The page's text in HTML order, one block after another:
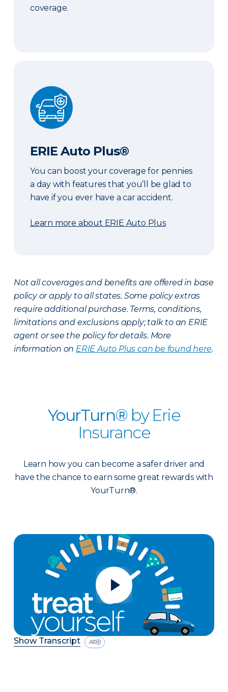
coverage.
ERIE Auto Plus®
ERIE Auto Plus®
You can boost your coverage for pennies
a day with features that you’ll be glad to
have if you ever have a car accident.
Learn more about ERIE Auto Plus
Not all coverages and benefits are offered in base
policy or apply to all states. Some policy extras
require additional purchase. Terms, conditions,
limitations and exclusions apply; talk to an ERIE
agent or see the policy for details. More
information on ERIE Auto Plus can be found here.
YourTurn® by Erie
Insurance
Learn how you can become a safer driver and
have the chance to earn some great rewards with
YourTurn®.
Show Transcript